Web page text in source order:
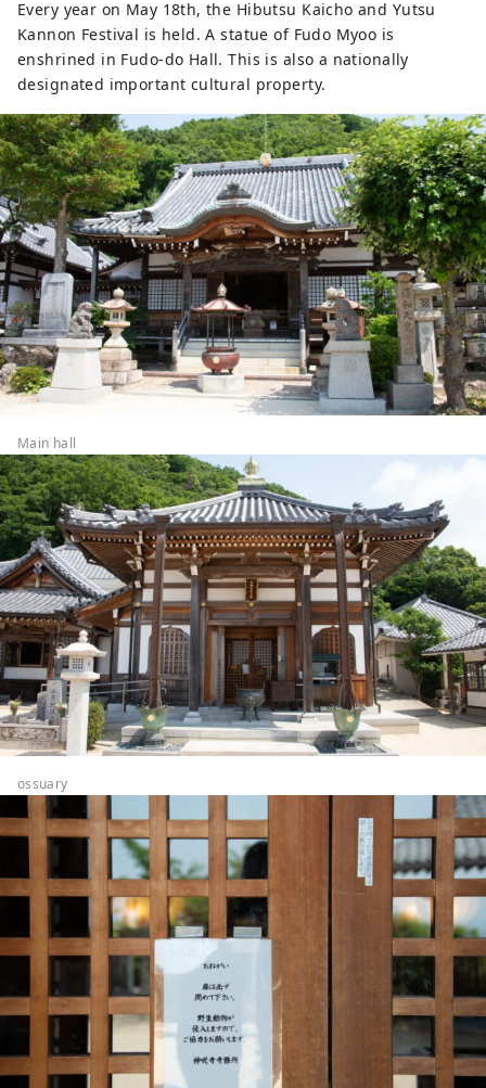
Every year on May 18th, the Hibutsu Kaicho and Yutsu
Kannon Festival is held. A statue of Fudo Myoo is
enshrined in Fudo-do Hall. This is also a nationally
designated important cultural property.
Main hall
ossuary